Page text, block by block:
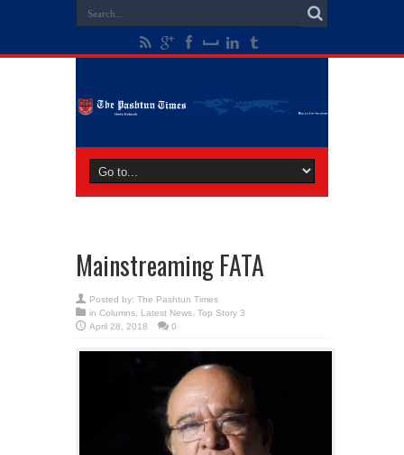
Mainstreaming FATA
Posted by: The Pashtun Times
in Columns Latest News Top Story 3
April 28, 2018
0